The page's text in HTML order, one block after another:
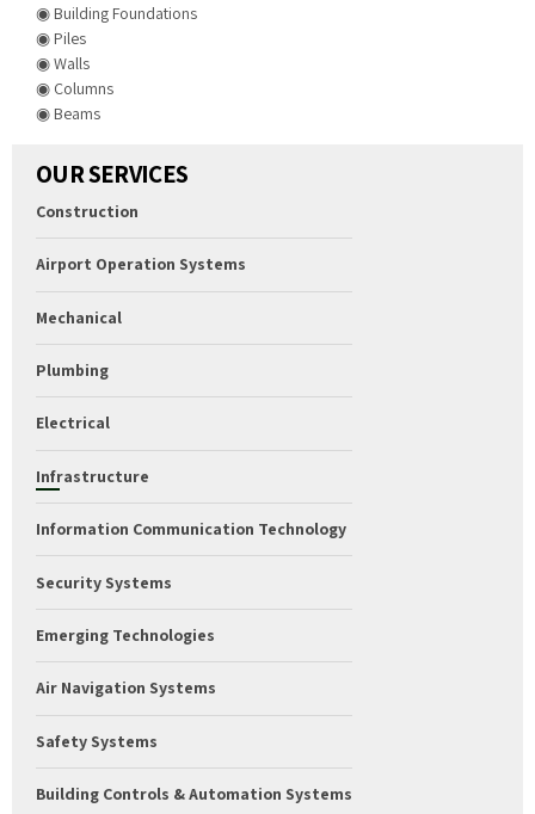
◉ Building Foundations
◉ Piles
◉ Walls
◉ Columns
◉ Beams
OUR SERVICES
Construction
Airport Operation Systems
Mechanical
Plumbing
Electrical
Infrastructure
Information Communication Technology
Security Systems
Emerging Technologies
Air Navigation Systems
Safety Systems
Building Controls & Automation Systems